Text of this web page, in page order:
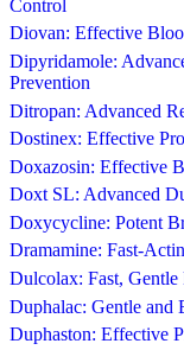
Control
Diovan: Effective
Dipyridamole:
Prevention
Ditropan: Advanced
Dostinex: Effective
Doxazosin: Effective
Doxt SL: Advanced
Doxycycline: Potent
Dramamine: Fast-
Dulcolax: Fast,
Duphalac: Gentle and
Duphaston: Effective